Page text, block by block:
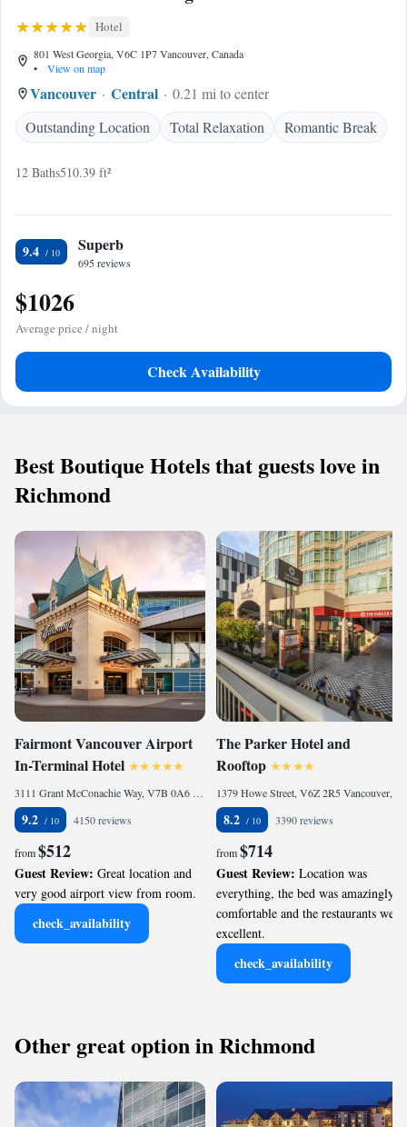
Hotel
801 West Georgia, V6C 1P7 Vancouver, Canada
•
View on map
Vancouver Central
0.21 mi to center
Outstanding Location
Total Relaxation Romantic Break
12 Baths510.39 ft²
9.4 Superb
695 reviews
$1026
Average price / night
Check Availability
Best Boutique Hotels that guests love in
Richmond
Fairmont Vancouver Airport
In-Terminal Hotel
3111 Grant McConachie Way, V7B 0A6 Richmond, Canada
9.2 4150 reviews
from$512
Guest Review: Great location and
very good airport view from room.
check_availability
The Parker Hotel and
Rooftop
8.2 3390 reviews
from$714
Guest Review: Location was
everything, the bed was amazingly
comfortable and the restaurants were
excellent.
check_availability
Other great option in Richmond